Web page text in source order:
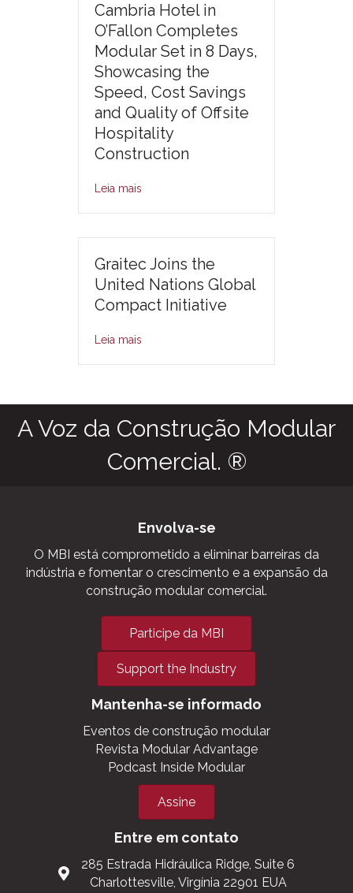
Cambria Hotel in
O’Fallon Completes
Modular Set in 8 Days,
Showcasing the
Speed, Cost Savings
and Quality of Offsite
Hospitality
Construction
Leia mais
Graitec Joins the
United Nations Global
Compact Initiative
Leia mais
A Voz da Construção Modular
Comercial. ®
Envolva-se
O MBI está comprometido a eliminar barreiras da
indústria e fomentar o crescimento e a expansão da
construção modular comercial.
Participe da MBI
Support the Industry
Mantenha-se informado
Eventos de construção modular
Revista Modular Advantage
Podcast Inside Modular
Assine
Entre em contato
285 Estrada Hidráulica Ridge, Suite 6
Charlottesville, Virgínia 22901 EUA